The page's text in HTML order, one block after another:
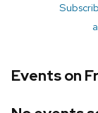
Events on